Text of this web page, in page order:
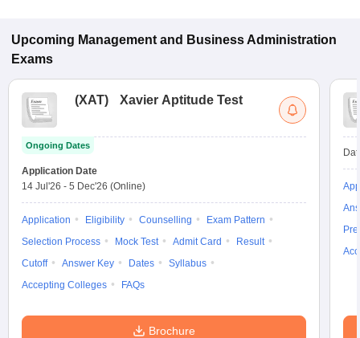
Upcoming Management and Business Administration
Exams
(XAT) Xavier Aptitude Test
Ongoing Dates
Application Date
14 Jul'26 - 5 Dec'26 (Online)
Application Eligibility Counselling
Exam Pattern
Selection Process
Mock Test Admit Card
Result
Cutoff
Answer Key Dates
Syllabus
Accepting Colleges
FAQs
Brochure